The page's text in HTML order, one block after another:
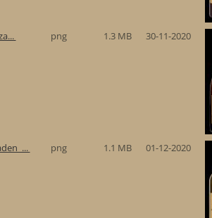
png 1.3 MB 30-11-2020
png 1.1 MB 01-12-2020